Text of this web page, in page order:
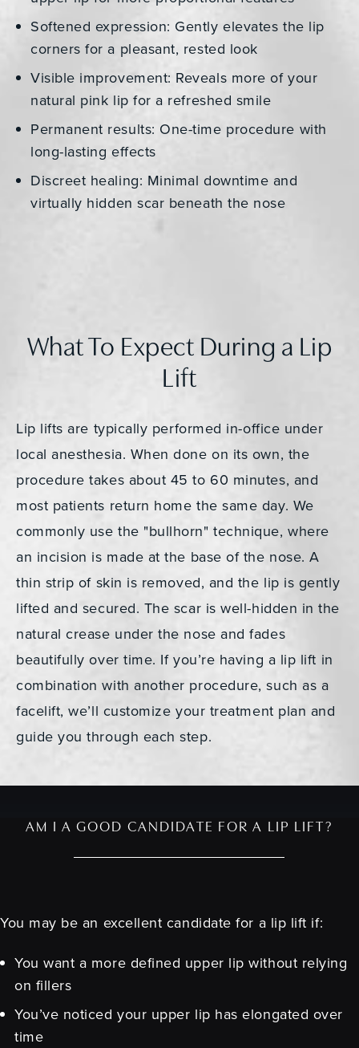
Softened expression: Gently elevates the lip
corners for a pleasant, rested look
Visible improvement: Reveals more of your
natural pink lip for a refreshed smile
Permanent results: One-time procedure with
long-lasting effects
Discreet healing: Minimal downtime and
virtually hidden scar beneath the nose
What To Expect During a Lip
Lift
Lip lifts are typically performed in-office under
local anesthesia. When done on its own, the
procedure takes about 45 to 60 minutes, and
most patients return home the same day. We
commonly use the "bullhorn" technique, where
an incision is made at the base of the nose. A
thin strip of skin is removed, and the lip is gently
lifted and secured. The scar is well-hidden in the
natural crease under the nose and fades
beautifully over time. If you’re having a lip lift in
combination with another procedure, such as a
facelift, we’ll customize your treatment plan and
guide you through each step.
AM I A GOOD CANDIDATE FOR A LIP LIFT?
You may be an excellent candidate for a lip lift if:
You want a more defined upper lip without relying
on fillers
You’ve noticed your upper lip has elongated over
time